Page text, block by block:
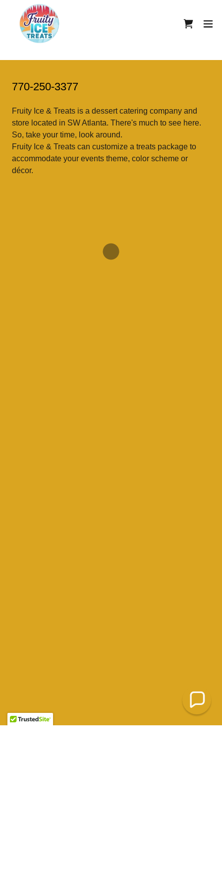
770-250-3377
Fruity Ice & Treats is a dessert catering company and
store located in SW Atlanta. There's much to see here.
So, take your time, look around.
Fruity Ice & Treats can customize a treats package to
accommodate your events theme, color scheme or
décor.